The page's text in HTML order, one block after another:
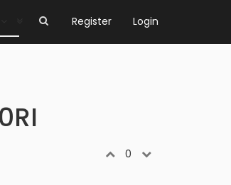
Register Login
0